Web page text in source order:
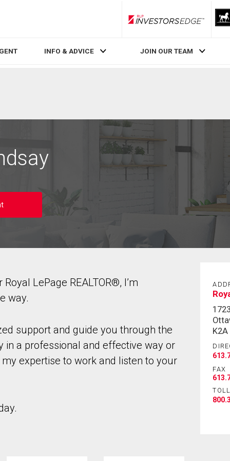
RLP InvestorsEdge
INFO & ADVICE JOIN OUR TEAM
LePage REALTOR®, I’m
way.
support and guide you through the
in a professional and effective way or
expertise to work and listen to your
K2A
FAX